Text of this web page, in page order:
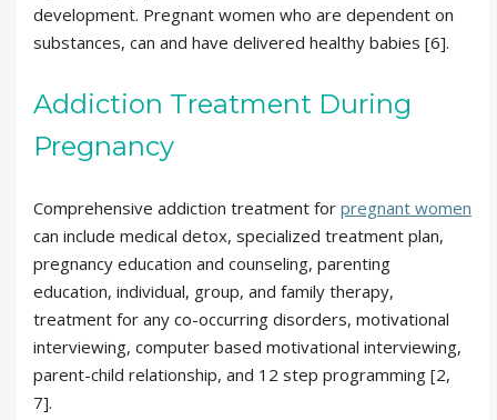
development. Pregnant women who are dependent on
substances, can and have delivered healthy babies [6].
Addiction Treatment During
Pregnancy
Comprehensive addiction treatment for pregnant women
can include medical detox, specialized treatment plan,
pregnancy education and counseling, parenting
education, individual, group, and family therapy,
treatment for any co-occurring disorders, motivational
interviewing, computer based motivational interviewing,
parent-child relationship, and 12 step programming [2,
7].